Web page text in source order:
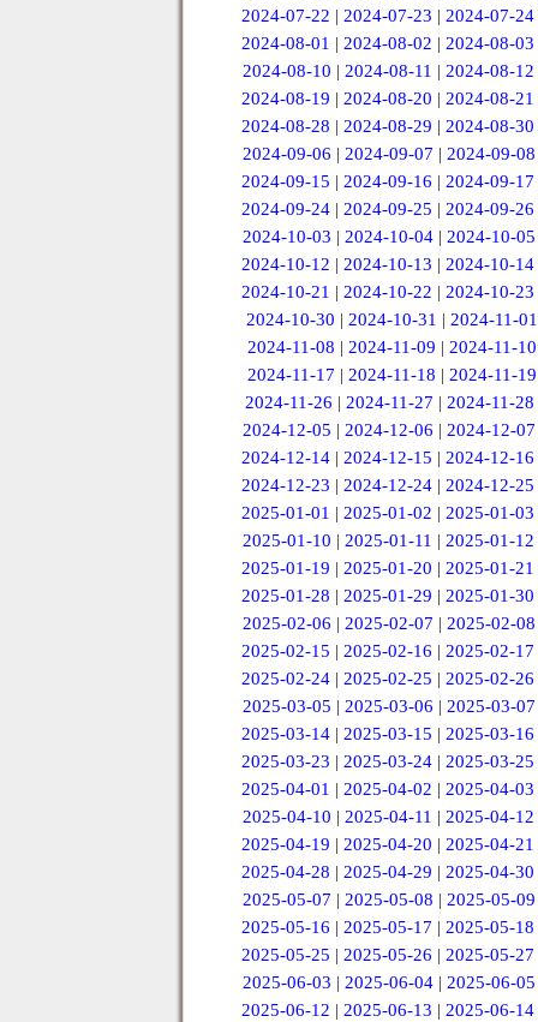
2024-07-22 |2024-07-23 |2024-07-24
2024-08-01 |2024-08-02 |2024-08-03
2024-08-10 | 2024-08-11 | 2024-08-12
2024-08-19 |2024-08-20 |2024-08-21
2024-08-28 |2024-08-29 |2024-08-30
2024-09-06 | 2024-09-07 | 2024-09-08
2024-09-15 |2024-09-16 |2024-09-17
2024-09-24 |2024-09-25 |2024-09-26
2024-10-03 | 2024-10-04 | 2024-10-05
2024-10-12 |2024-10-13 |2024-10-14
2024-10-21 |2024-10-22 |2024-10-23
2024-10-30 | 2024-10-31 | 2024-11-01
2024-11-08 |2024-11-09 |2024-11-10
2024-11-17 | 2024-11-18 | 2024-11-19
2024-11-26 | 2024-11-27 | 2024-11-28
2024-12-05 | 2024-12-06 | 2024-12-07
2024-12-14 |2024-12-15 |2024-12-16
2024-12-23 |2024-12-24 |2024-12-25
2025-01-01 |2025-01-02 |2025-01-03
2025-01-10 | 2025-01-11 | 2025-01-12
2025-01-19 |2025-01-20 |2025-01-21
2025-01-28 |2025-01-29 |2025-01-30
2025-02-06 | 2025-02-07 | 2025-02-08
2025-02-15 |2025-02-16 |2025-02-17
2025-02-24 |2025-02-25 |2025-02-26
2025-03-05 | 2025-03-06 | 2025-03-07
2025-03-14 |2025-03-15 |2025-03-16
2025-03-23 |2025-03-24 |2025-03-25
2025-04-01 |2025-04-02 |2025-04-03
2025-04-10 | 2025-04-11 | 2025-04-12
2025-04-19 |2025-04-20 |2025-04-21
2025-04-28 |2025-04-29 |2025-04-30
2025-05-07 | 2025-05-08 | 2025-05-09
2025-05-16 |2025-05-17 |2025-05-18
2025-05-25 |2025-05-26 |2025-05-27
2025-06-03 | 2025-06-04 | 2025-06-05
2025-06-12 |2025-06-13 |2025-06-14